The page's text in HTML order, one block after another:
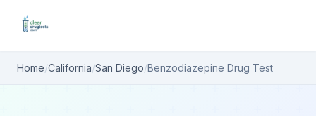
Home/California/San Diego/Benzodiazepine Drug Test